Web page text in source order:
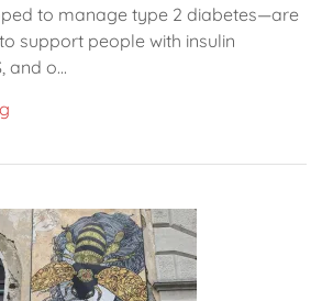
to manage type 2 diabetes—are
support people with insulin
and o...